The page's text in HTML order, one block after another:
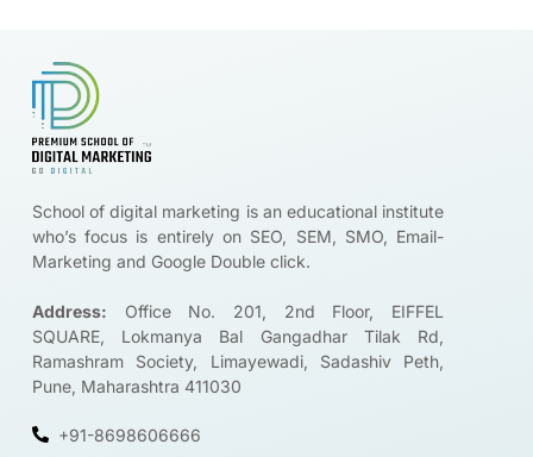
Brands are looking for certified digital marketers like you
School of digital marketing is an educational institute
who’s focus is entirely on SEO, SEM, SMO, Email-
Marketing and Google Double click.
Address: Office No. 201, 2nd Floor, EIFFEL
SQUARE, Lokmanya Bal Gangadhar Tilak Rd,
Ramashram Society, Limayewadi, Sadashiv Peth,
Pune, Maharashtra 411030
+91-8698606666